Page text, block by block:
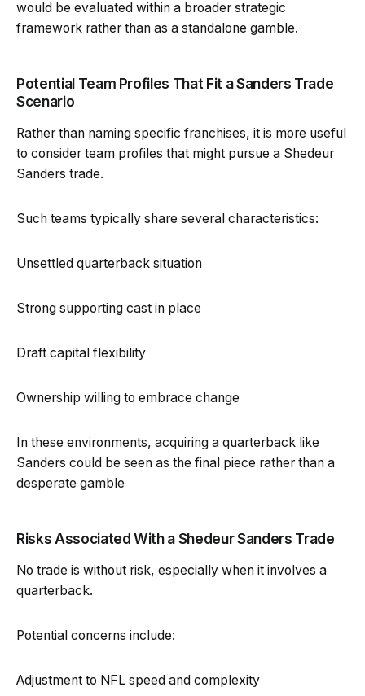
would be evaluated within a broader strategic
framework rather than as a standalone gamble.
Potential Team Profiles That Fit a Sanders Trade
Scenario
Rather than naming specific franchises, it is more useful
to consider team profiles that might pursue a Shedeur
Sanders trade.
Such teams typically share several characteristics:
Unsettled quarterback situation
Strong supporting cast in place
Draft capital flexibility
Ownership willing to embrace change
In these environments, acquiring a quarterback like
Sanders could be seen as the final piece rather than a
desperate gamble
Risks Associated With a Shedeur Sanders Trade
No trade is without risk, especially when it involves a
quarterback.
Potential concerns include:
Adjustment to NFL speed and complexity